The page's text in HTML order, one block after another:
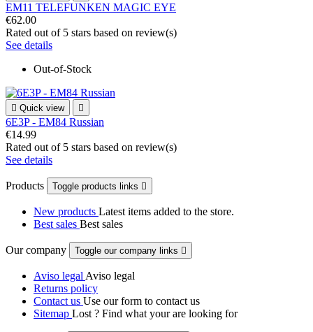
EM11 TELEFUNKEN MAGIC EYE
€62.00
Rated out of 5 stars based on review(s)
See details
Out-of-Stock
 Quick view 
6E3P - EM84 Russian
€14.99
Rated out of 5 stars based on review(s)
See details
Products Toggle products links 
New products Latest items added to the store.
Best sales Best sales
Our company Toggle our company links 
Aviso legal Aviso legal
Returns policy
Contact us Use our form to contact us
Sitemap Lost ? Find what your are looking for